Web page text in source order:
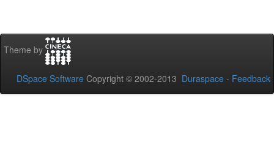
Theme by
DSpace Software Copyright © 2002-2013 Duraspace - Feedback